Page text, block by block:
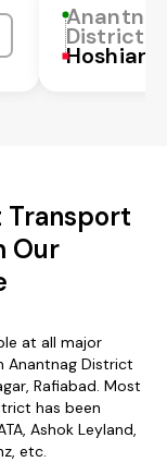
District
Transport
Our
at all major
Anantnag District
Rafiabad. Most
has been
Ashok Leyland,
etc.